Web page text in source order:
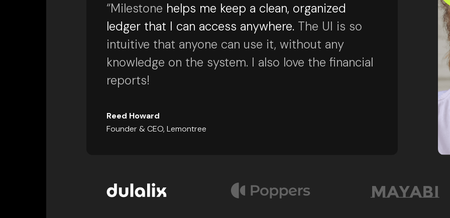
“Milestone helps me keep a clean, organized
ledger that I can access anywhere. The UI is so
intuitive that anyone can use it, without any
knowledge on the system. I also love the financial
reports!
Reed Howard
Founder & CEO, Lemontree